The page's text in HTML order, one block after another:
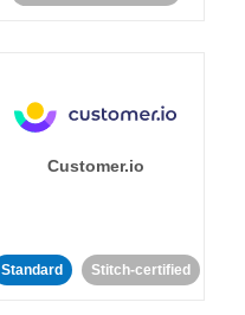
Customer.io
Standard Stitch-certified